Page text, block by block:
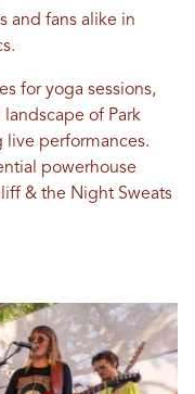
and fans alike in
for yoga sessions,
of Park
performances.
powerhouse
& the Night Sweats